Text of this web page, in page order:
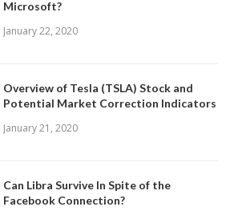
Microsoft?
January 22, 2020
Overview of Tesla (TSLA) Stock and
Potential Market Correction Indicators
January 21, 2020
Can Libra Survive In Spite of the
Facebook Connection?